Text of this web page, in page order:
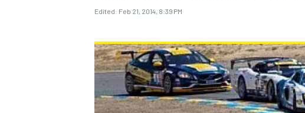
Edited: Feb 21, 2014, 8:39 PM